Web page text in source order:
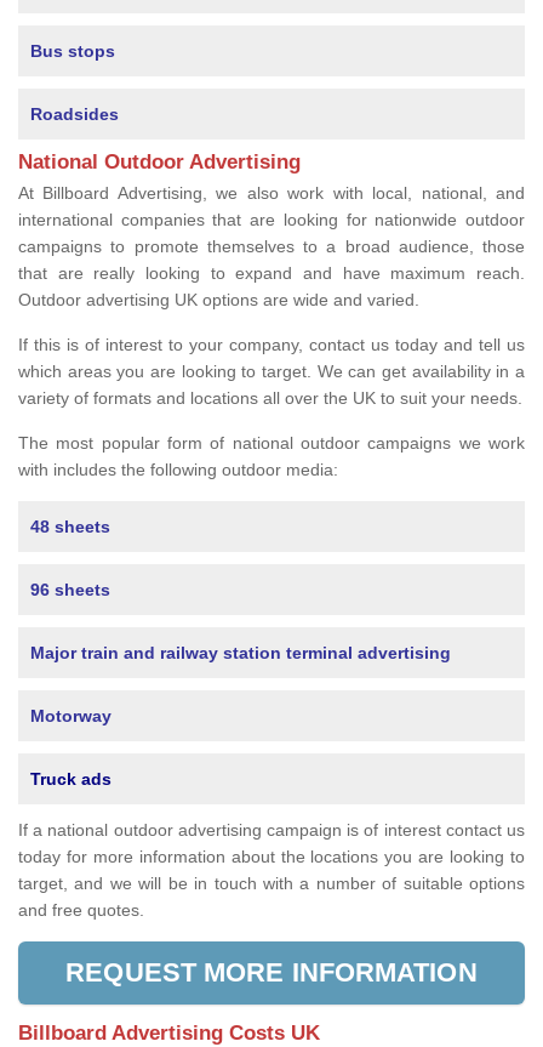
Bus stops
Roadsides
National Outdoor Advertising
At Billboard Advertising, we also work with local, national, and
international companies that are looking for nationwide outdoor
campaigns to promote themselves to a broad audience, those
that are really looking to expand and have maximum reach.
Outdoor advertising UK options are wide and varied.
If this is of interest to your company, contact us today and tell us
which areas you are looking to target. We can get availability in a
variety of formats and locations all over the UK to suit your needs.
The most popular form of national outdoor campaigns we work
with includes the following outdoor media:
48 sheets
96 sheets
Major train and railway station terminal advertising
Motorway
Truck ads
If a national outdoor advertising campaign is of interest contact us
today for more information about the locations you are looking to
target, and we will be in touch with a number of suitable options
and free quotes.
REQUEST MORE INFORMATION
Billboard Advertising Costs UK